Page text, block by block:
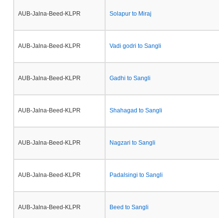
AUB-Jalna-Beed-KLPR Solapur to Miraj
AUB-Jalna-Beed-KLPR Vadi godri to Sangli
AUB-Jalna-Beed-KLPR Gadhi to Sangli
AUB-Jalna-Beed-KLPR Shahagad to Sangli
AUB-Jalna-Beed-KLPR Nagzari to Sangli
AUB-Jalna-Beed-KLPR Padalsingi to Sangli
AUB-Jalna-Beed-KLPR Beed to Sangli